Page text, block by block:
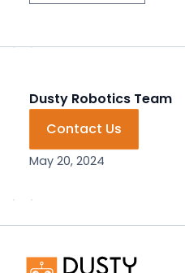
Dusty Robotics Team
Contact Us
May 20, 2024